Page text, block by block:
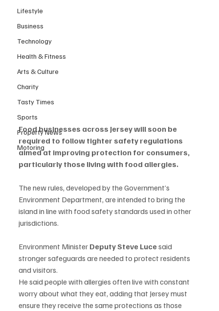
Lifestyle
Business
Technology
Health & Fitness
Arts & Culture
Charity
Tasty Times
Sports
Property News
Motoring
Food businesses across Jersey will soon be
required to follow tighter safety regulations
aimed at improving protection for consumers,
particularly those living with food allergies.
The new rules, developed by the Government’s
Environment Department, are intended to bring the
island in line with food safety standards used in other
jurisdictions.
Environment Minister Deputy Steve Luce said
stronger safeguards are needed to protect residents
and visitors.
He said people with allergies often live with constant
worry about what they eat, adding that Jersey must
ensure they receive the same protections as those